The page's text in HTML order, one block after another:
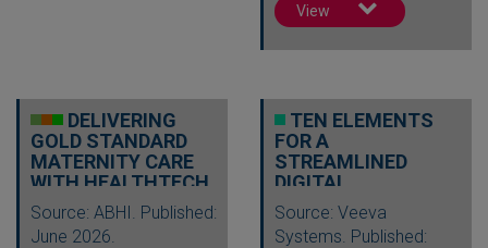
View
DELIVERING
GOLD STANDARD
MATERNITY CARE
WITH HEALTHTECH
Source: ABHI. Published:
June 2026.
TEN ELEMENTS
FOR A
STREAMLINED
DIGITAL
REGULATORY
FUTURE
Source: Veeva
Systems. Published: